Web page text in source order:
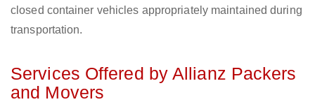
closed container vehicles appropriately maintained during
transportation.
Services Offered by Allianz Packers
and Movers